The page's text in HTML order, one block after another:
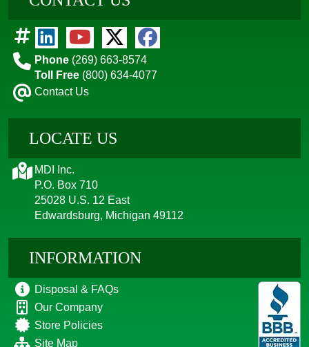
Phone (269) 663-8574
Toll Free (800) 634-4077
Contact Us
LOCATE US
MDI Inc.
P.O. Box 710
25028 U.S. 12 East
Edwardsburg, Michigan 49112
INFORMATION
Disposal & FAQs
Our Company
Store Policies
Site Map